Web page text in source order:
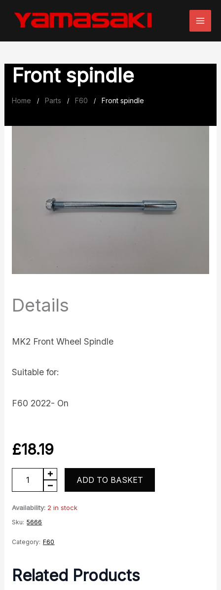
Front spindle
Home / Parts / F60 / Front spindle
Details
MK2 Front Wheel Spindle
Suitable for:
F60 2022- On
£18.19
Front
spindle
quantity
ADD TO BASKET
Availability: 2 in stock
Sku: 5666
Category: F60
Related Products